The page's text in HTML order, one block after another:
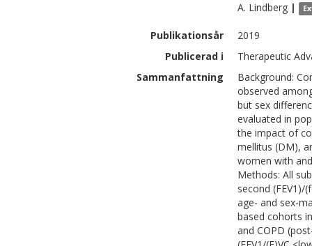
A. Lindberg |
Publikationsår
2019
Publicerad i
Therapeutic
Sammanfattning
Background:
observed
but sex
evaluated in
the impact of
mellitus (DM),
women with
Methods: All
second (FEV1)/
age- and sex-
based cohorts
and COPD